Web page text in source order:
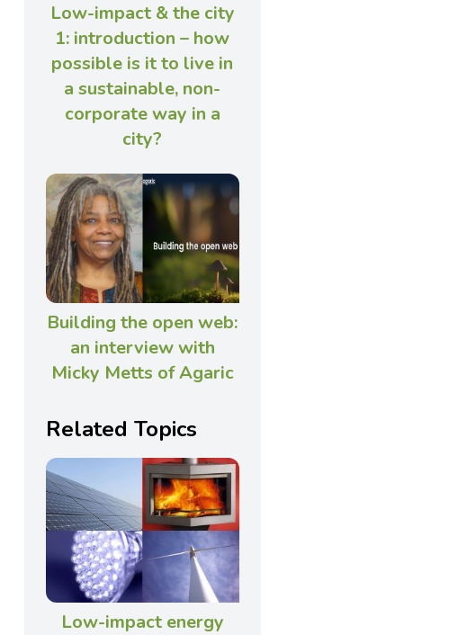
Low-impact & the city
1: introduction – how
possible is it to live in
a sustainable, non-
corporate way in a
city?
Building the open web:
an interview with
Micky Metts of Agaric
Related Topics
Low-impact energy